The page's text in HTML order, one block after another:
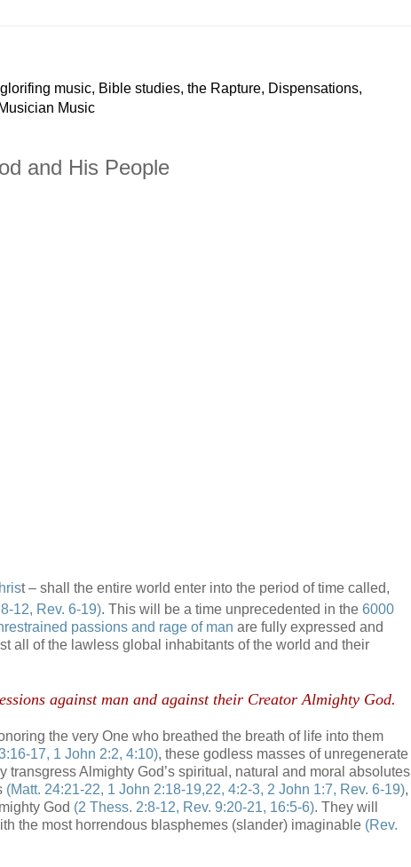
music, Bible studies, the Rapture, Dispensations,
Music
and His People
t – shall the entire world enter into the period of time called,
12, Rev. 6-19). This will be a time unprecedented in the 6000
passions and rage of man are fully expressed and
all of the lawless global inhabitants of the world and their
against man and against their Creator Almighty God.
the very One who breathed the breath of life into them
17, 1 John 2:2, 4:10), these godless masses of unregenerate
Almighty God’s spiritual, natural and moral absolutes
(Matt. 24:21-22, 1 John 2:18-19,22, 4:2-3, 2 John 1:7, Rev. 6-19),
God (2 Thess. 2:8-12, Rev. 9:20-21, 16:5-6). They will
the most horrendous blasphemes (slander) imaginable (Rev.